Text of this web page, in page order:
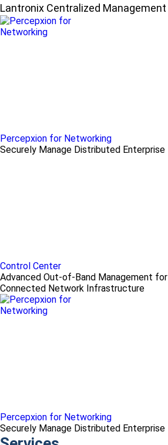
Lantronix Centralized
Percepxion for Networking
Securely Manage Distributed
Control Center
Advanced Out-of-Band Management
Connected Network Infrastructure
Percepxion for Networking
Securely Manage Distributed